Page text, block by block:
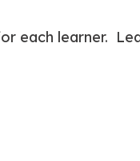
each learner.